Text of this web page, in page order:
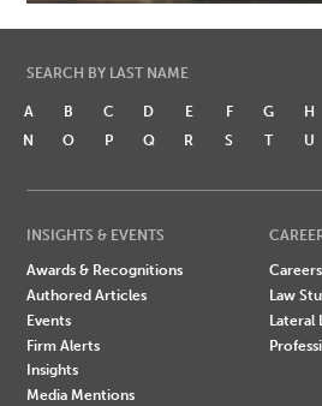
SEARCH BY LAST NAME
A B C D E F G H
N
O P Q R S T U
INSIGHTS & EVENTS
Awards & Recognitions
Authored Articles
Events
Firm Alerts
Insights
Media Mentions
Careers
Law
Lateral